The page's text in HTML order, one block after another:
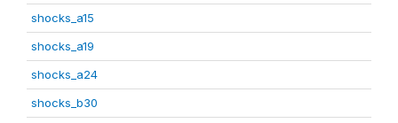
shocks_a15
shocks_a19
shocks_a24
shocks_b30